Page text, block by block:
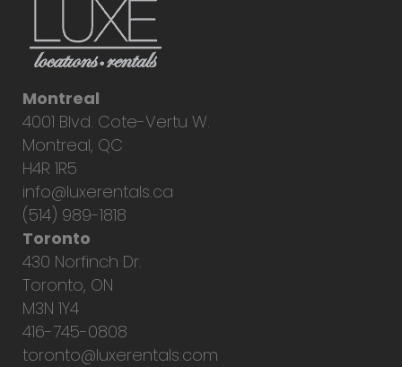
Montreal
4001 Blvd. Cote-Vertu W.
Montreal, QC
H4R 1R5
info@luxerentals.ca
(514) 989-1818
Toronto
430 Norfinch Dr.
Toronto, ON
M3N 1Y4
416-745-0808
toronto@luxerentals.com